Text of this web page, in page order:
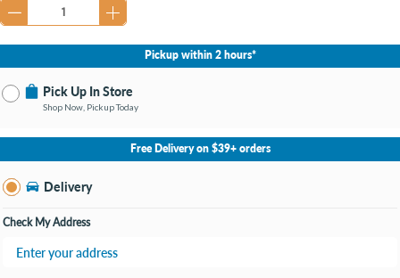
Pickup within 2 hours*
Pick Up In Store
Shop Now, Pickup Today
No Store Selected Select Store
State Street IN
Open until 9:00PM
Free Delivery on $39+ orders
Delivery
Check My Address